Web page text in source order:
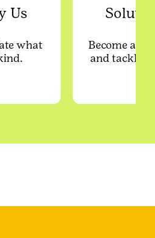
Us
what
Become a
and tackle